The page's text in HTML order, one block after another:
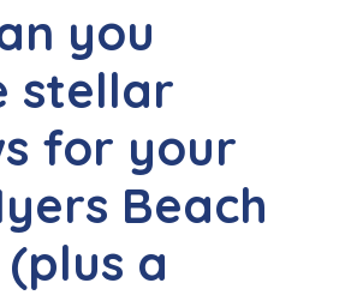
you
stellar
for your
Beach
a